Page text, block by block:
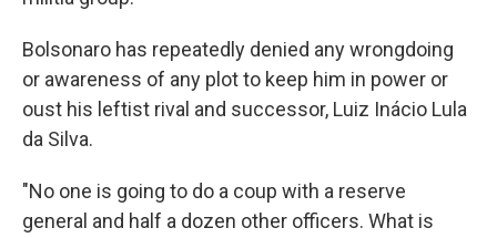
Bolsonaro has repeatedly denied any wrongdoing
or awareness of any plot to keep him in power or
oust his leftist rival and successor, Luiz Inácio Lula
da Silva.
"No one is going to do a coup with a reserve
general and half a dozen other officers. What is